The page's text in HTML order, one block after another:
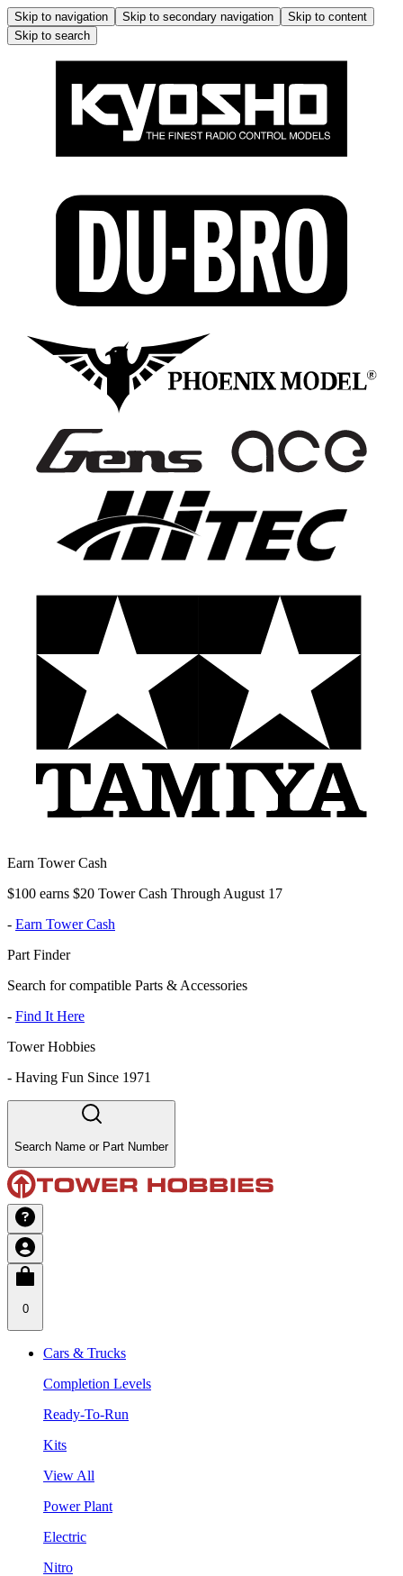
Skip to navigation Skip to secondary navigation
Skip to content
Skip to search
Earn Tower Cash
$100 earns $20 Tower Cash Through August 17
- Earn Tower Cash
Part Finder
Search for compatible Parts & Accessories
- Find It Here
Tower Hobbies
- Having Fun Since 1971
Search Name or Part Number
0
Cars & Trucks
Completion Levels
Ready-To-Run
Kits
View All
Power Plant
Electric
Nitro